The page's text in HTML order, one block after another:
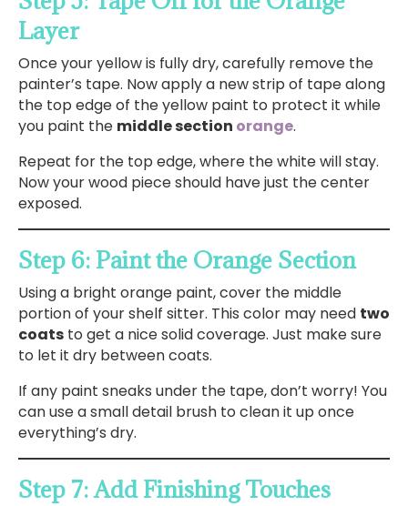
Layer
Once your yellow is fully dry, carefully remove the
painter’s tape. Now apply a new strip of tape along
the top edge of the yellow paint to protect it while
you paint the middle section orange.
Repeat for the top edge, where the white will stay.
Now your wood piece should have just the center
exposed.
Step 6: Paint the Orange Section
Using a bright orange paint, cover the middle
portion of your shelf sitter. This color may need two
coats to get a nice solid coverage. Just make sure
to let it dry between coats.
If any paint sneaks under the tape, don’t worry! You
can use a small detail brush to clean it up once
everything’s dry.
Step 7: Add Finishing Touches